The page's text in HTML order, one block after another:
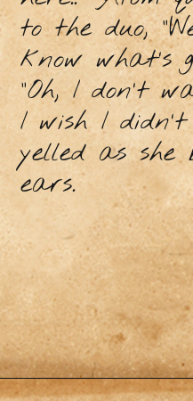
to the duo,
know what’s
"Oh, I don't
I wish I didn't
yelled as she
ears.